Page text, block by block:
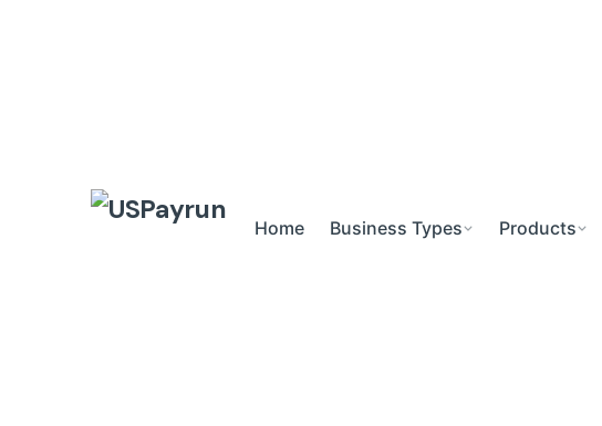
Home Business Types Products